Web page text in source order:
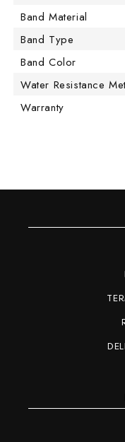
Band Material
Band Type
Band Color
Water Resistance
Warranty